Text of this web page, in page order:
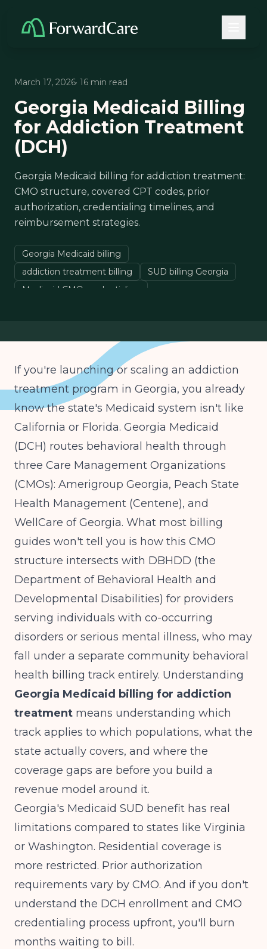
March 17, 2026· 16 min read
Georgia Medicaid Billing
for Addiction Treatment
(DCH)
Georgia Medicaid billing for addiction treatment:
CMO structure, covered CPT codes, prior
authorization, credentialing timelines, and
reimbursement strategies.
Georgia Medicaid billing
addiction treatment billing
SUD billing Georgia
Medicaid CMO credentialing
If you're launching or scaling an addiction
treatment program in Georgia, you already
know the state's Medicaid system isn't like
California or Florida. Georgia Medicaid
(DCH) routes behavioral health through
three Care Management Organizations
(CMOs): Amerigroup Georgia, Peach State
Health Management (Centene), and
WellCare of Georgia. What most billing
guides won't tell you is how this CMO
structure intersects with DBHDD (the
Department of Behavioral Health and
Developmental Disabilities) for providers
serving individuals with co-occurring
disorders or serious mental illness, who may
fall under a separate community behavioral
health billing track entirely. Understanding
Georgia Medicaid billing for addiction
treatment means understanding which
track applies to which populations, what the
state actually covers, and where the
coverage gaps are before you build a
revenue model around it.
Georgia's Medicaid SUD benefit has real
limitations compared to states like Virginia
or Washington. Residential coverage is
more restricted. Prior authorization
requirements vary by CMO. And if you don't
understand the DCH enrollment and CMO
credentialing process upfront, you'll burn
months waiting to bill.